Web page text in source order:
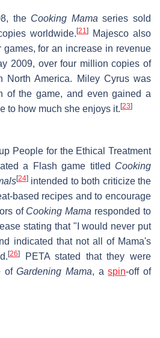
the Cooking Mama series sold
worldwide.[21]
Majesco also
games, for an increase in revenue
2009, over four million copies of
North America. Miley Cyrus was
of the game, and even gained a
to how much she enjoys it. [23]
People for the Ethical Treatment
a Flash game titled Cooking
[24]intended to both criticize the
based recipes and to encourage
of Cooking Mama responded to
stating that "I would never put
indicated that not all of Mama's
[26]
PETA stated that they were
ofGardening Mama, aspin-off of